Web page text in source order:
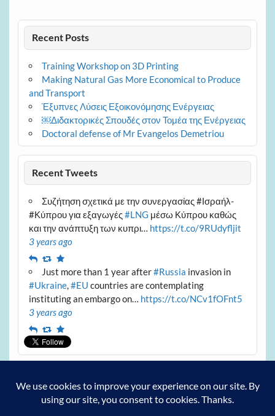
Recent Posts
Training Workshop on 3D Printing
Making Natural Gas More Economical to Produce
and Transport
Έξυπνες Λύσεις Εξοικονόμησης Ενέργειας
￼Διδακτορικές Σπουδές στον Τομέα της Ενέργειας
Doctoral defense of Mr Evangelos Demetriou
Recent Tweets
Συζήτηση σχετικά με την συνεργασίας #Ισραήλ-
#Κύπρου για εξαγωγές#LNG μέσω Κύπρου καθώς
και την ανάπτυξη των κυπρι… https://t.co/9RUdyfljit
3 years ago
ReplyRetweet
Favourite
Just more than 1 year after#Russia invasion in
#Ukraine,#EU countries are contemplating
instituting an embargo on… https://t.co/NCv1fOFnt5
3 years ago
ReplyRetweet
Favourite
Archives